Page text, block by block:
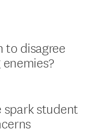
to disagree
spark student